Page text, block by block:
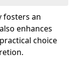
fosters an
enhances
choice